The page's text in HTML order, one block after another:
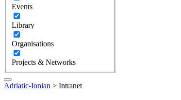
Events
Library
Organisations
Projects & Networks
Adriatic-Ionian > Intranet